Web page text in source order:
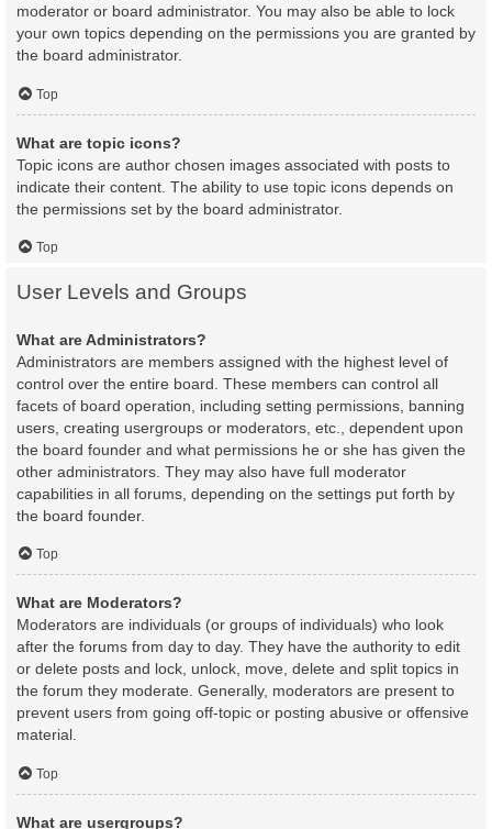
moderator or board administrator. You may also be able to lock
your own topics depending on the permissions you are granted by
the board administrator.
Top
What are topic icons?
Topic icons are author chosen images associated with posts to
indicate their content. The ability to use topic icons depends on
the permissions set by the board administrator.
Top
User Levels and Groups
What are Administrators?
Administrators are members assigned with the highest level of
control over the entire board. These members can control all
facets of board operation, including setting permissions, banning
users, creating usergroups or moderators, etc., dependent upon
the board founder and what permissions he or she has given the
other administrators. They may also have full moderator
capabilities in all forums, depending on the settings put forth by
the board founder.
Top
What are Moderators?
Moderators are individuals (or groups of individuals) who look
after the forums from day to day. They have the authority to edit
or delete posts and lock, unlock, move, delete and split topics in
the forum they moderate. Generally, moderators are present to
prevent users from going off-topic or posting abusive or offensive
material.
Top
What are usergroups?